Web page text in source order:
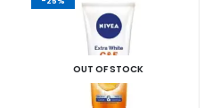
OUT OF STOCK